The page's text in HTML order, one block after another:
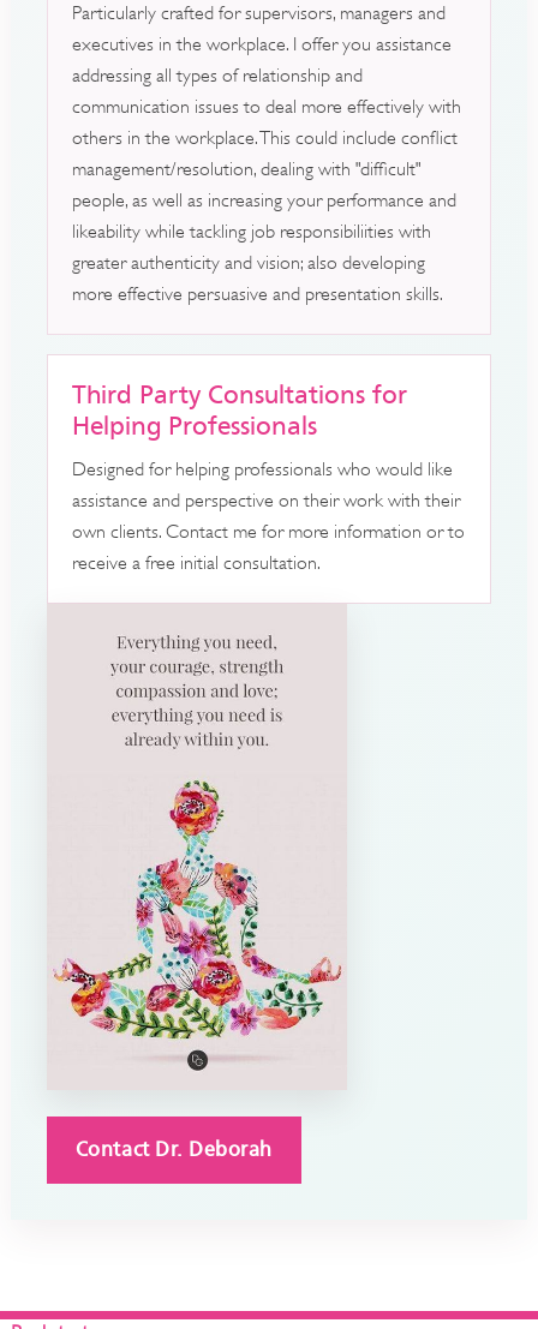
Particularly crafted for supervisors, managers and
executives in the workplace. I offer you assistance
addressing all types of relationship and
communication issues to deal more effectively with
others in the workplace. This could include conflict
management/resolution, dealing with "difficult"
people, as well as increasing your performance and
likeability while tackling job responsibiliities with
greater authenticity and vision; also developing
more effective persuasive and presentation skills.
Third Party Consultations for
Helping Professionals
Designed for helping professionals who would like
assistance and perspective on their work with their
own clients. Contact me for more information or to
receive a free initial consultation.
Contact Dr. Deborah